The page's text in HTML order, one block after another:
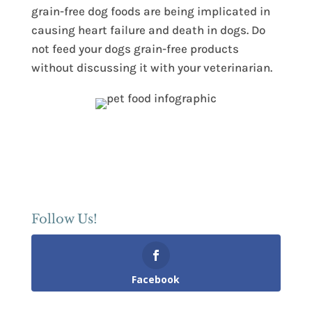
grain-free dog foods are being implicated in
causing heart failure and death in dogs. Do
not feed your dogs grain-free products
without discussing it with your veterinarian.
Follow Us!
Facebook